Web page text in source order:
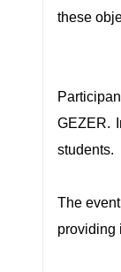
these
GEZER.
students.
The
providing